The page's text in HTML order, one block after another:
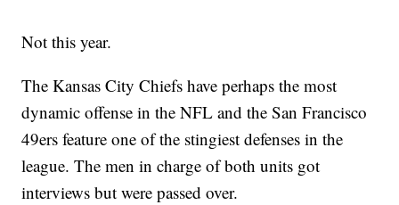
Not this year.
The Kansas City Chiefs have perhaps the most
dynamic offense in the NFL and the San Francisco
49ers feature one of the stingiest defenses in the
league. The men in charge of both units got
interviews but were passed over.